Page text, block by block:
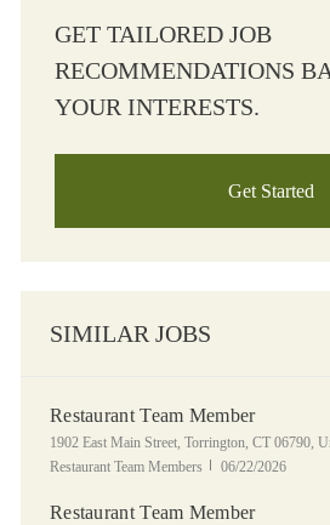
GET TAILORED JOB
RECOMMENDATIONS
YOUR INTERESTS.
Get Started
SIMILAR JOBS
Restaurant Team Member
Location
1902 East Main Street, Torrington, CT 06790,
Restaurant Team Members
Posted Date
06/22/2026
Restaurant Team Member